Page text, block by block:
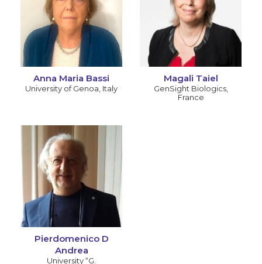
Anna Maria Bassi
University of Genoa Italy
Magali Taiel
GenSight Biologics,
France
Pierdomenico D
Andrea
University “G.